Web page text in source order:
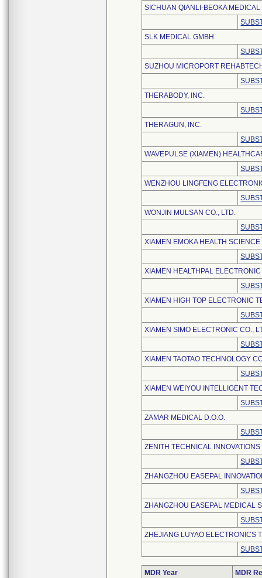
SICHUAN QIANLI-BEOKA
SLK MEDICAL GMBH
SUZHOU MICROPORT
THERABODY, INC.
THERAGUN, INC.
WAVEPULSE (XIAMEN)
WENZHOU LINGFENG
WONJIN MULSAN CO., LTD.
XIAMEN EMOKA HEALTH
XIAMEN HEALTHPAL
XIAMEN HIGH TOP ELECTRONIC
XIAMEN SIMO ELECTRONIC CO.,
XIAMEN TAOTAO TECHNOLOGY
XIAMEN WEIYOU INTELLIGENT
ZAMAR MEDICAL D.O.O.
ZENITH TECHNICAL INNOVATIONS
ZHANGZHOU EASEPAL
ZHANGZHOU EASEPAL MEDICAL
ZHEJIANG LUYAO ELECTRONICS
MDR Year MDR